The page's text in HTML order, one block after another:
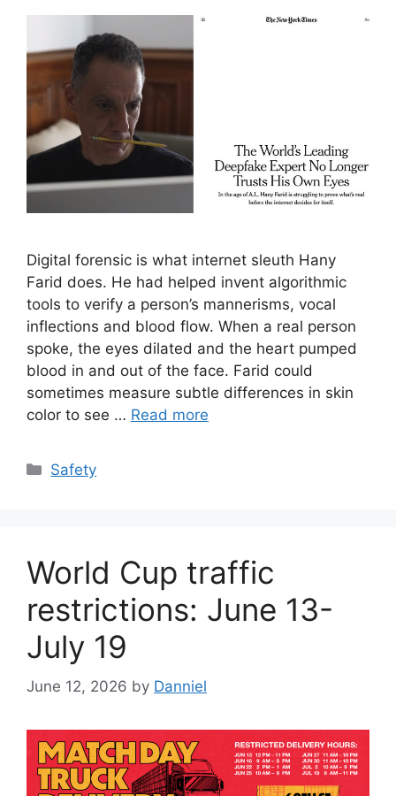
Digital forensic is what internet sleuth Hany
Farid does. He had helped invent algorithmic
tools to verify a person’s mannerisms, vocal
inflections and blood flow. When a real person
spoke, the eyes dilated and the heart pumped
blood in and out of the face. Farid could
sometimes measure subtle differences in skin
color to see … Read more
Categories
Safety
World Cup traffic
restrictions: June 13-
July 19
June 12, 2026 by Danniel